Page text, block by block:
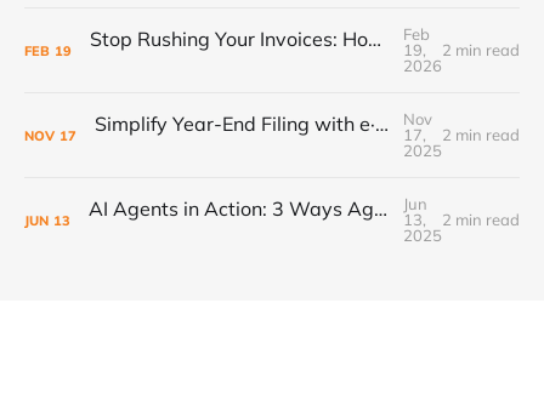
FEB 19 Stop Rushing Your Invoices: How “PEND” Status Puts Control Back in Your Workflow
Feb
19,
2026
2 min read
NOV 17 Simplify Year-End Filing with e·silentpartner + Yearli
Nov
17,
2025
2 min read
JUN 13 AI Agents in Action: 3 Ways Agencies Can Start Using Them Today
Jun
13,
2025
2 min read